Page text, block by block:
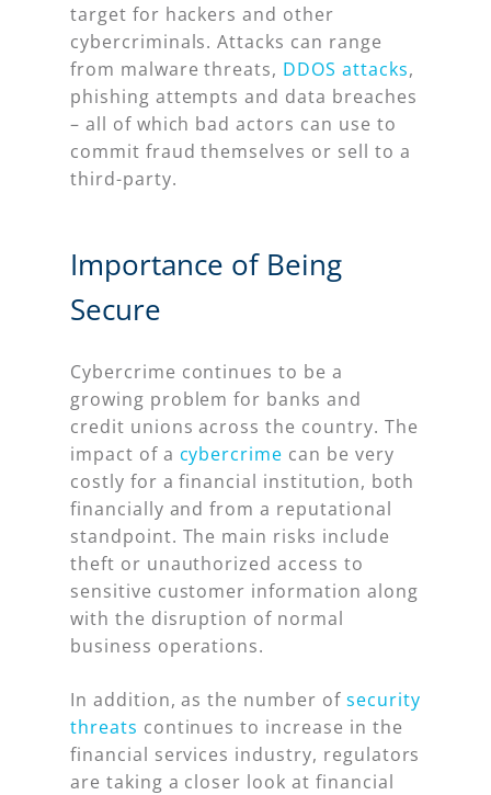
target for hackers and other
cybercriminals. Attacks can range
from malware threats, DDOS attacks,
phishing attempts and data breaches
– all of which bad actors can use to
commit fraud themselves or sell to a
third-party.
Importance of Being
Secure
Cybercrime continues to be a
growing problem for banks and
credit unions across the country. The
impact of a cybercrime can be very
costly for a financial institution, both
financially and from a reputational
standpoint. The main risks include
theft or unauthorized access to
sensitive customer information along
with the disruption of normal
business operations.
In addition, as the number of security
threats continues to increase in the
financial services industry, regulators
are taking a closer look at financial